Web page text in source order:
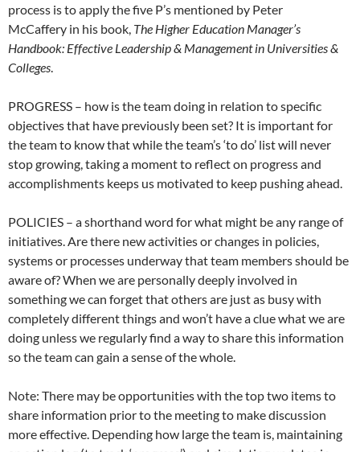
process is to apply the five P’s mentioned by Peter
McCaffery in his book, The Higher Education Manager’s
Handbook: Effective Leadership & Management in Universities &
Colleges
PROGRESS – how is the team doing in relation to specific
objectives that have previously been set? It is important for
the team to know that while the team’s ‘to do’ list will never
stop growing, taking a moment to reflect on progress and
accomplishments keeps us motivated to keep pushing ahead.
POLICIES – a shorthand word for what might be any range of
initiatives. Are there new activities or changes in policies,
systems or processes underway that team members should be
aware of? When we are personally deeply involved in
something we can forget that others are just as busy with
completely different things and won’t have a clue what we are
doing unless we regularly find a way to share this information
so the team can gain a sense of the whole.
Note: There may be opportunities with the top two items to
share information prior to the meeting to make discussion
more effective. Depending how large the team is, maintaining